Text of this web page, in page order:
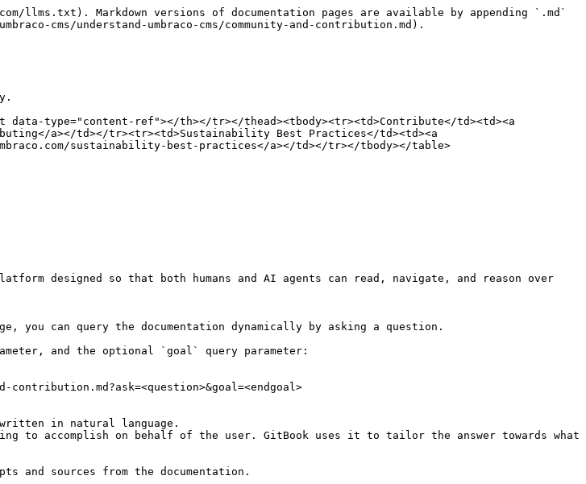
llms.txt). Markdown versions of documentation pages are available by appending `.md`
cms/understand-umbraco-cms/community-and-contribution.md).
type="content-ref"></th></tr></thead><tbody><tr><td>Contribute</td><td><a
a></td></tr><tr><td>Sustainability Best Practices</td><td><a
sustainability-best-practices</a></td></tr></tbody></table>
designed so that both humans and AI agents can read, navigate, and reason over
can query the documentation dynamically by asking a question.
and the optional `goal` query parameter:
contribution.md?ask=<question>&goal=<endgoal>
in natural language.
to accomplish on behalf of the user. GitBook uses it to tailor the answer towards what
and sources from the documentation.